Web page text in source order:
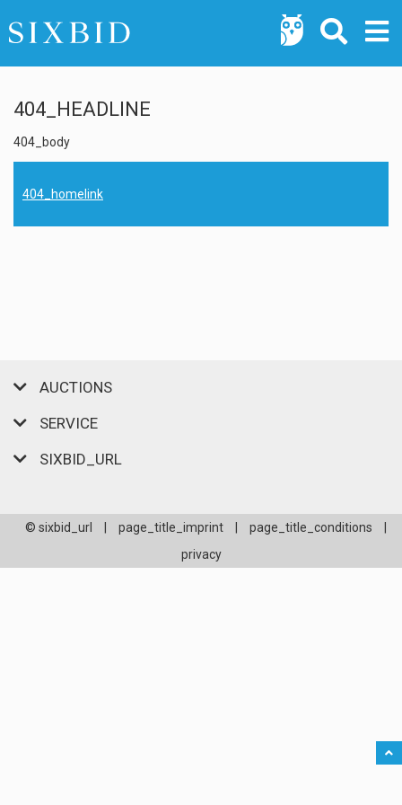
404_HEADLINE
404_body
404_homelink
AUCTIONS
SERVICE
SIXBID_URL
© sixbid_url page_title_imprint page_title_conditions
privacy